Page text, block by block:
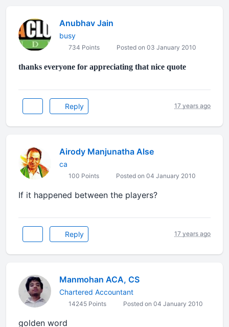
Anubhav Jain
busy
734 Points Posted on 03 January 2010
thanks everyone for appreciating that nice quote
Reply 17 years ago
Airody Manjunatha Alse
ca
100 Points Posted on 04 January 2010
If it happened between the players?
Reply 17 years ago
Manmohan ACA, CS
Chartered Accountant
14245 Points Posted on 04 January 2010
golden word